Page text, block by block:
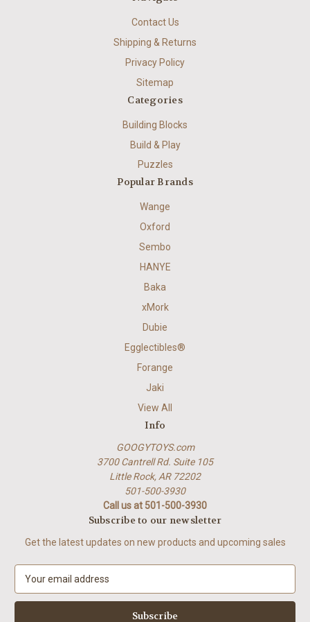
Contact Us
Shipping & Returns
Privacy Policy
Sitemap
Categories
Building Blocks
Build & Play
Puzzles
Popular Brands
Wange
Oxford
Sembo
HANYE
Baka
xMork
Dubie
Egglectibles®
Forange
Jaki
View All
Info
GOOGYTOYS.com
3700 Cantrell Rd. Suite 105
Little Rock, AR 72202
501-500-3930
Call us at 501-500-3930
Subscribe to our newsletter
Get the latest updates on new products and upcoming sales
a